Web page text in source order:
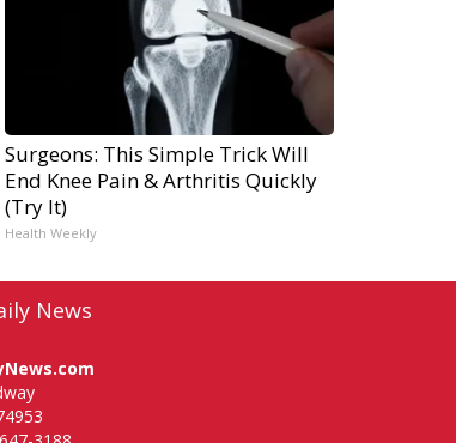
Surgeons: This Simple Trick Will
End Knee Pain & Arthritis Quickly
(Try It)
Health Weekly
News